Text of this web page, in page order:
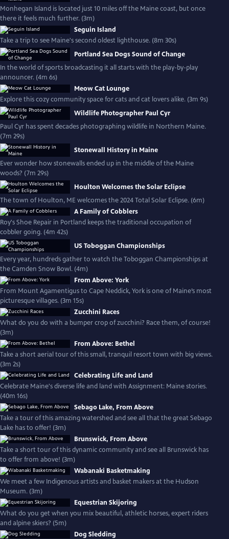
Monhegan Island is located just 10 miles off the Maine coast, but once
there it feels much further. (3m)
Seguin Island
Take a trip to see Maine's second oldest lighthouse. (8m 30s)
Portland Sea Dogs Sound of Change
In the world of sports broadcasting it all starts with the play-by-play
announcer. (4m 6s)
Meow Cat Lounge
Explore this cozy community space for cats and cat lovers alike. (3m 9s)
Wildlife Photographer Paul Cyr
Paul Cyr has spent decades photographing wildlife in Northern Maine.
(7m 29s)
Stonewall History in Maine
Ever wonder how stonewalls ended up in the middle of the Maine
woods? (7m 29s)
Houlton Welcomes the Solar Eclipse
The town of Houlton, ME welcomes the 2024 Total Solar Eclipse. (6m)
A Family of Cobblers
Roy's Shoe Repair in Portland keeps the traditional occupation of
cobbler going. (4m 42s)
US Toboggan Championships
Every year, hundreds gather to watch the Toboggan Championships at
the Camden Snow Bowl. (4m)
From Above: York
From Mount Agamentigus to Cape Neddick, York is one of Maine’s most
picturesque villages. (3m 15s)
Zucchini Races
What do you do with a bumper crop of zucchini? Race them, of course!
(3m)
From Above: Bethel
Take a short aerial tour of this small, tranquil resort town with big views.
(3m 2s)
Celebrating Life and Land
Celebrate Maine's diverse life and land with Assignment: Maine stories.
(40m 16s)
Sebago Lake, From Above
Take a tour of this amazing watershed and see all that the great Sebago
Lake has to offer! (3m)
Brunswick, From Above
Take a short tour of this dynamic community and see all Brunswick has
to offer from above! (3m)
Wabanaki Basketmaking
We meet a few Indigenous artists and basket makers at the Hudson
Museum. (3m)
Equestrian Skijoring
What do you get when you mix beautiful, athletic horses, expert riders
and alpine skiers? (5m)
Dog Sledding